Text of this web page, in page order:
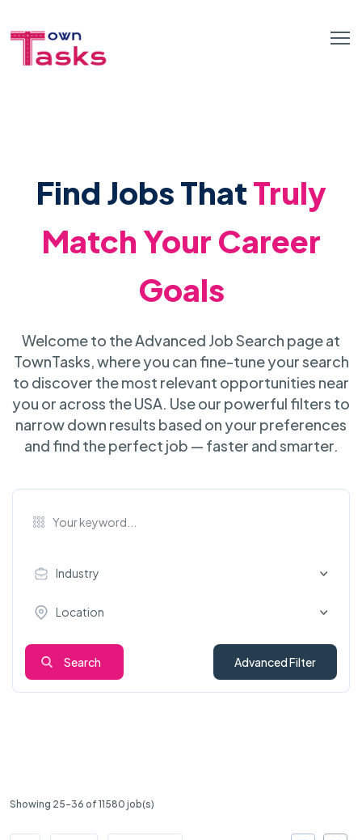
Find Jobs ThatTruly
Match Your Career
Goals
Welcome to the Advanced Job Search page at
TownTasks, where you can fine-tune your search
to discover the most relevant opportunities near
you or across the USA. Use our powerful filters to
narrow down results based on your preferences
and find the perfect job — faster and smarter.
Industry
Location
Search Advanced Filter
Showing 25-36 of 11580 job(s)